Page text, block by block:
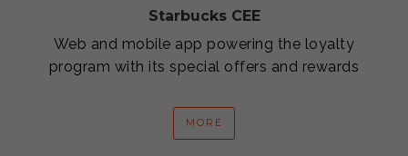
Starbucks CEE
Web and mobile app powering the loyalty
program with its special offers and rewards
MORE